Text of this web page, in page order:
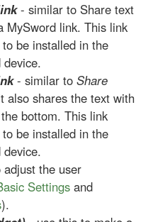
- similar to Share text
MySword link. This link
be installed in the
- similar to Share
also shares the text with
bottom. This link
be installed in the
the user
Settings and
).